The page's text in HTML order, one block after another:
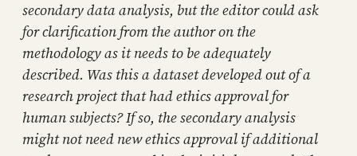
secondary data analysis, but the editor could ask
for clarification from the author on the
methodology as it needs to be adequately
described. Was this a dataset developed out of a
research project that had ethics approval for
human subjects? If so, the secondary analysis
might not need new ethics approval if additional